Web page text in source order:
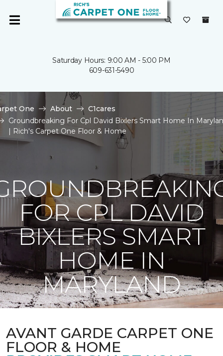
Saturday Hours: 9:00 AM - 5:00 PM
609-631-5490
One About
C1cares
Groundbreaking For Cpl David Bixlers Smart Home In
| Rich's Carpet One Floor & Home
FOR CPL DAVID
BIXLERS SMART
HOME IN
MARYLAND
AVANT GARDE CARPET ONE
FLOOR & HOME